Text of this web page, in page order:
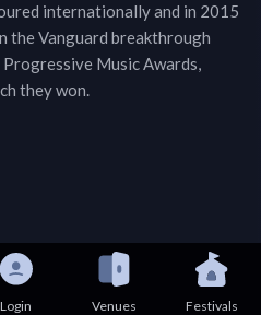
internationally and in 2015
the Vanguard breakthrough
Music Awards,
they won.
Login Venues Festivals